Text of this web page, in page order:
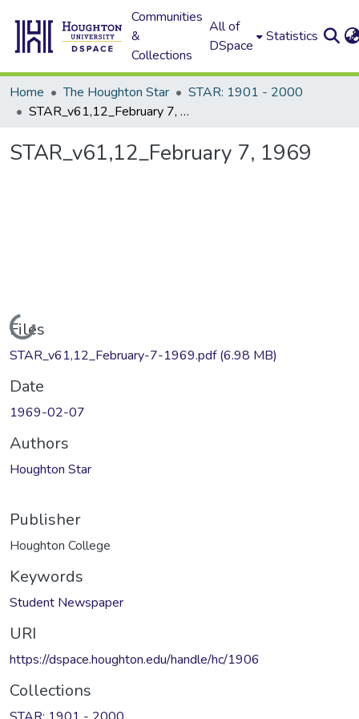
Communities
&
Collections
All of
DSpace
Statistics
Home The Houghton Star
STAR: 1901 - 2000
STAR_v61,12_February 7, 1969
STAR_v61,12_February 7, 1969
Loading...
Files
STAR_v61,12_February-7-1969.pdf(6.98 MB)
Date
1969-02-07
Authors
Houghton Star
Publisher
Houghton College
Keywords
Student Newspaper
URI
https://dspace.houghton.edu/handle/hc/1906
Collections